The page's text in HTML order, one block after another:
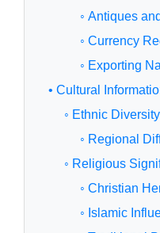
◦ Antiques
◦ Currency
◦ Exporting
• Cultural
◦ Ethnic
◦ Regional
◦ Religious
◦ Christian
◦ Islamic